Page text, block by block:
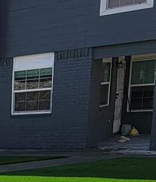
area so that it feels like
patio that mirrors your
a modern minimalist
who you are at
guests, enjoy
Your primary activities
opting for a
relaxing spot might call
tranquility.